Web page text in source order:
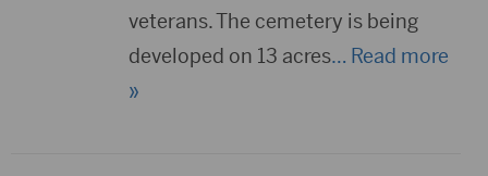
veterans. The cemetery is being
developed on 13 acres… Read more
»